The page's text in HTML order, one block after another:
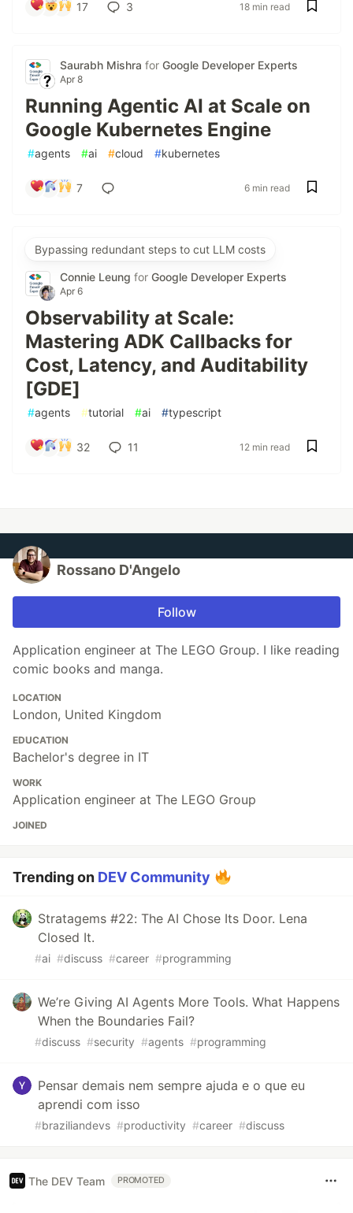
17 3 18 min read
Saurabh Mishra for Google Developer Experts
Apr 8
Running Agentic AI at Scale on
Google Kubernetes Engine
#agents #ai #cloud #kubernetes
7 6 min read
Bypassing redundant steps to cut LLM costs
Connie Leung for Google Developer Experts
Apr 6
Observability at Scale:
Mastering ADK Callbacks for
Cost, Latency, and Auditability
[GDE]
#agents #tutorial #ai #typescript
32 11 12 min read
Rossano D'Angelo
Follow
Application engineer at The LEGO Group. I like reading
comic books and manga.
LOCATION
London, United Kingdom
EDUCATION
Bachelor's degree in IT
WORK
Application engineer at The LEGO Group
JOINED
Trending on DEV Community
Stratagems #22: The AI Chose Its Door. Lena
Closed It.
#ai #discuss #career #programming
We’re Giving AI Agents More Tools. What Happens
When the Boundaries Fail?
#discuss #security #agents #programming
Pensar demais nem sempre ajuda e o que eu
aprendi com isso
#braziliandevs #productivity #career #discuss
The DEV Team PROMOTED